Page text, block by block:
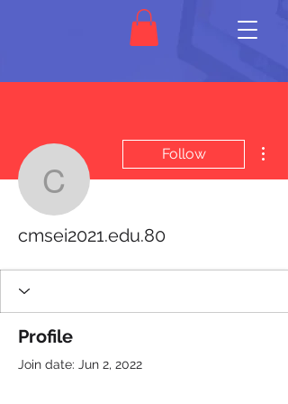
Follow
cmsei2021.edu.80
Profile
Join date: Jun 2, 2022